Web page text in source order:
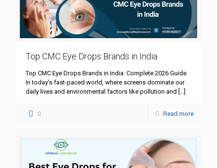
Top CMC Eye Drops Brands in India
Top CMC Eye Drops Brands in India: Complete 2026 Guide
In today’s fast-paced world, where screens dominate our
daily lives and environmental factors like pollution and […]
0 Read more